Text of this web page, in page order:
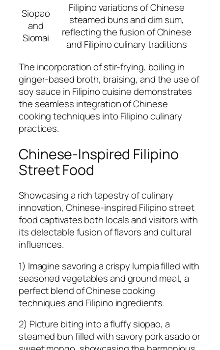
Siopao
and
Siomai
Filipino variations of Chinese
steamed buns and dim sum,
reflecting the fusion of Chinese
and Filipino culinary traditions
The incorporation of stir-frying, boiling in
ginger-based broth, braising, and the use of
soy sauce in Filipino cuisine demonstrates
the seamless integration of Chinese
cooking techniques into Filipino culinary
practices.
Chinese-Inspired Filipino
Street Food
Showcasing a rich tapestry of culinary
innovation, Chinese-inspired Filipino street
food captivates both locals and visitors with
its delectable fusion of flavors and cultural
influences.
1) Imagine savoring a crispy lumpia filled with
seasoned vegetables and ground meat, a
perfect blend of Chinese cooking
techniques and Filipino ingredients.
2) Picture biting into a fluffy siopao, a
steamed bun filled with savory pork asado or